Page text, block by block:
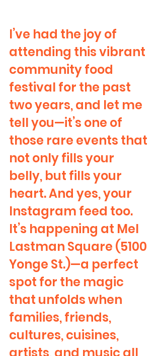
I’ve had the joy of
attending this vibrant
community food
festival for the past
two years, and let me
tell you—it’s one of
those rare events that
not only fills your
belly, but fills your
heart. And yes, your
Instagram feed too.
It’s happening at Mel
Lastman Square (5100
Yonge St.)—a perfect
spot for the magic
that unfolds when
families, friends,
cultures, cuisines,